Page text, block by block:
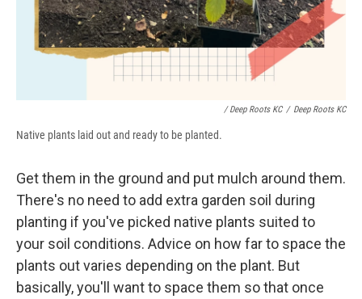
/ Deep Roots KC / Deep Roots KC
Native plants laid out and ready to be planted.
Get them in the ground and put mulch around them.
There's no need to add extra garden soil during
planting if you've picked native plants suited to
your soil conditions. Advice on how far to space the
plants out varies depending on the plant. But
basically, you'll want to space them so that once